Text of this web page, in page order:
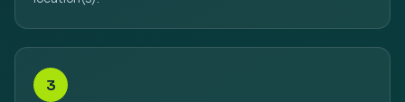
3